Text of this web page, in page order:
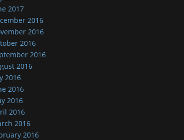
2017
2016
2016
2016
2016
2016
2016
2016
2016
2016
2016
2016